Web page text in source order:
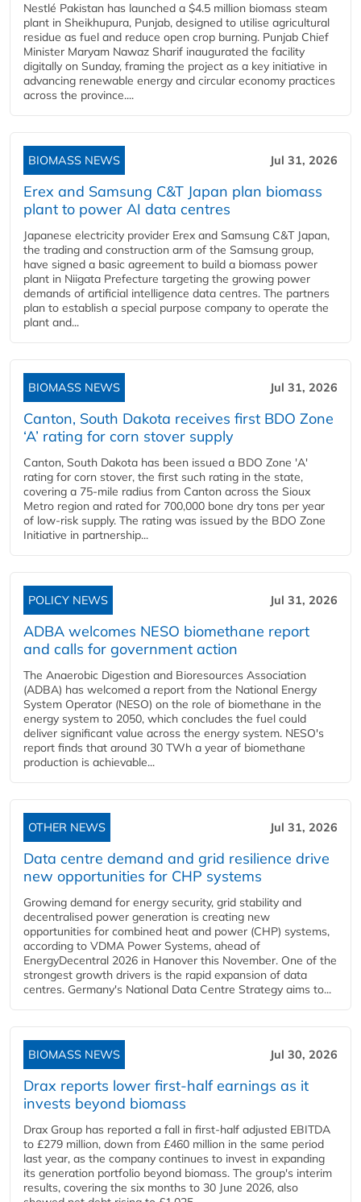
Nestlé Pakistan has launched a $4.5 million biomass steam
plant in Sheikhupura, Punjab, designed to utilise agricultural
residue as fuel and reduce open crop burning. Punjab Chief
Minister Maryam Nawaz Sharif inaugurated the facility
digitally on Sunday, framing the project as a key initiative in
advancing renewable energy and circular economy practices
across the province....
BIOMASS NEWS Jul 31, 2026
Erex and Samsung C&T Japan plan biomass
plant to power AI data centres
Japanese electricity provider Erex and Samsung C&T Japan,
the trading and construction arm of the Samsung group,
have signed a basic agreement to build a biomass power
plant in Niigata Prefecture targeting the growing power
demands of artificial intelligence data centres. The partners
plan to establish a special purpose company to operate the
plant and...
BIOMASS NEWS Jul 31, 2026
Canton, South Dakota receives first BDO Zone
‘A’ rating for corn stover supply
Canton, South Dakota has been issued a BDO Zone 'A'
rating for corn stover, the first such rating in the state,
covering a 75-mile radius from Canton across the Sioux
Metro region and rated for 700,000 bone dry tons per year
of low-risk supply. The rating was issued by the BDO Zone
Initiative in partnership...
POLICY NEWS Jul 31, 2026
ADBA welcomes NESO biomethane report
and calls for government action
The Anaerobic Digestion and Bioresources Association
(ADBA) has welcomed a report from the National Energy
System Operator (NESO) on the role of biomethane in the
energy system to 2050, which concludes the fuel could
deliver significant value across the energy system. NESO's
report finds that around 30 TWh a year of biomethane
production is achievable...
OTHER NEWS Jul 31, 2026
Data centre demand and grid resilience drive
new opportunities for CHP systems
Growing demand for energy security, grid stability and
decentralised power generation is creating new
opportunities for combined heat and power (CHP) systems,
according to VDMA Power Systems, ahead of
EnergyDecentral 2026 in Hanover this November. One of the
strongest growth drivers is the rapid expansion of data
centres. Germany's National Data Centre Strategy aims to...
BIOMASS NEWS Jul 30, 2026
Drax reports lower first-half earnings as it
invests beyond biomass
Drax Group has reported a fall in first-half adjusted EBITDA
to £279 million, down from £460 million in the same period
last year, as the company continues to invest in expanding
its generation portfolio beyond biomass. The group's interim
results, covering the six months to 30 June 2026, also